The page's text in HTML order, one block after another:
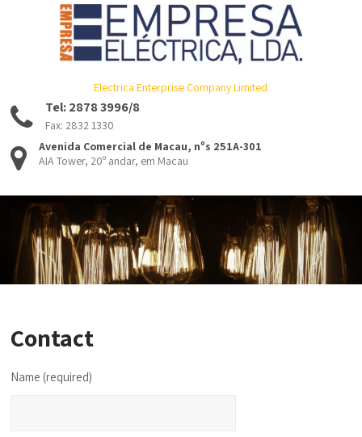
Electrica Enterprise Company Limited
Tel: 2878 3996/8
Fax: 2832 1330
Avenida Comercial de Macau, nºs 251A-301
AIA Tower, 20º andar, em Macau
Contact
Name (required)